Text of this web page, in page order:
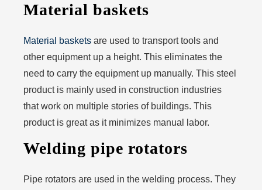
Material baskets
Material baskets are used to transport tools and
other equipment up a height. This eliminates the
need to carry the equipment up manually. This steel
product is mainly used in construction industries
that work on multiple stories of buildings. This
product is great as it minimizes manual labor.
Welding pipe rotators
Pipe rotators are used in the welding process. They